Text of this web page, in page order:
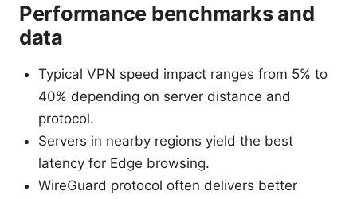
Performance benchmarks and
data
Typical VPN speed impact ranges from 5% to
40% depending on server distance and
protocol.
Servers in nearby regions yield the best
latency for Edge browsing.
WireGuard protocol often delivers better